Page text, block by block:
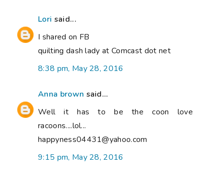
Lori said...
I shared on FB
quilting dash lady at Comcast dot net
8:38 pm, May 28, 2016
Anna brown said...
Well it has to be the coon love
racoons....lol...
happyness04431@yahoo.com
9:15 pm, May 28, 2016